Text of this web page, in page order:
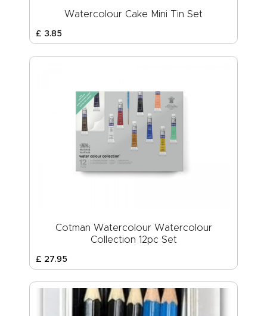
Watercolour Cake Mini Tin Set
£ 3.85
Cotman Watercolour Watercolour
Collection 12pc Set
£ 27.95